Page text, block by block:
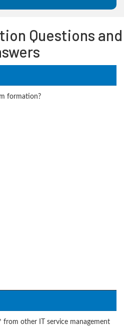
Questions and
formation?
other IT service management